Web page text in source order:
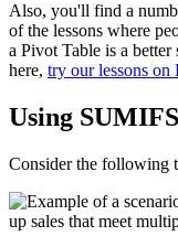
Also, you'll find a
of the lessons where
a Pivot Table is a
here, try our lessons on
Using
Consider the following